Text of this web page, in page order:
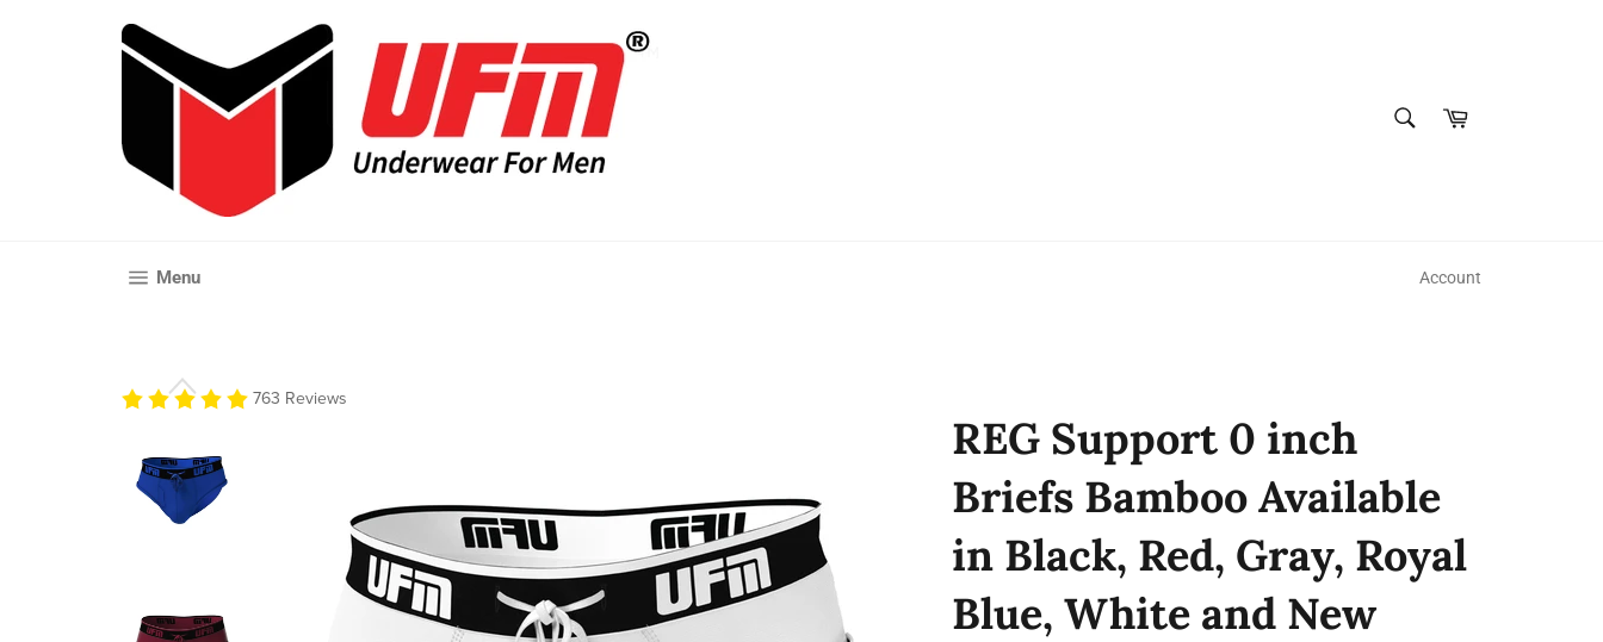
Cart
MenuSite navigation Account
763 Reviews
REG Support 0 inch
Briefs Bamboo Available
in Black, Red, Gray, Royal
Blue, White and New